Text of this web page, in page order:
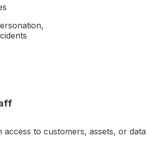
access to customers, assets, or data